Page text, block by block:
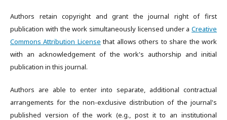
Authors retain copyright and grant the journal right of first
publication with the work simultaneously licensed under a Creative
Commons Attribution License that allows others to share the work
with an acknowledgement of the work's authorship and initial
publication in this journal.
Authors are able to enter into separate, additional contractual
arrangements for the non-exclusive distribution of the journal's
published version of the work (e.g., post it to an institutional